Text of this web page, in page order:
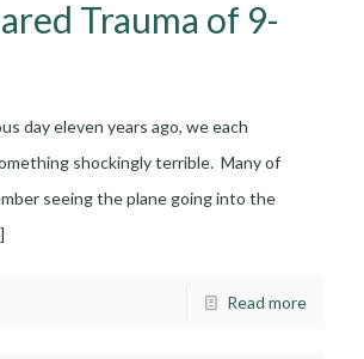
Trauma of 9-
day eleven years ago, we each
shockingly terrible. Many of
seeing the plane going into the
Read more